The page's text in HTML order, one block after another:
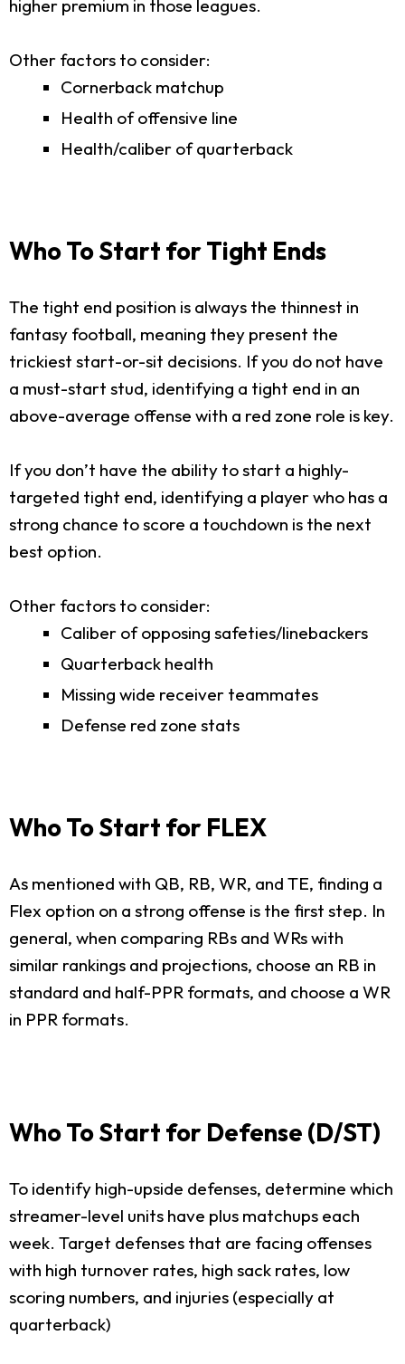
higher premium in those leagues.
Other factors to consider:
Cornerback matchup
Health of offensive line
Health/caliber of quarterback
Who To Start for Tight Ends
The tight end position is always the thinnest in
fantasy football, meaning they present the
trickiest start-or-sit decisions. If you do not have
a must-start stud, identifying a tight end in an
above-average offense with a red zone role is key.
If you don’t have the ability to start a highly-
targeted tight end, identifying a player who has a
strong chance to score a touchdown is the next
best option.
Other factors to consider:
Caliber of opposing safeties/linebackers
Quarterback health
Missing wide receiver teammates
Defense red zone stats
Who To Start for FLEX
As mentioned with QB, RB, WR, and TE, finding a
Flex option on a strong offense is the first step. In
general, when comparing RBs and WRs with
similar rankings and projections, choose an RB in
standard and half-PPR formats, and choose a WR
in PPR formats.
Who To Start for Defense (D/ST)
To identify high-upside defenses, determine which
streamer-level units have plus matchups each
week. Target defenses that are facing offenses
with high turnover rates, high sack rates, low
scoring numbers, and injuries (especially at
quarterback)